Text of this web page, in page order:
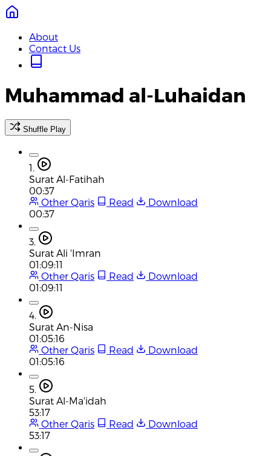
About
Contact Us
Muhammad al-Luhaidan
Shuffle Play
1.
Surat Al-Fatihah
00:37
Other Qaris
Read
Download
00:37
3.
Surat Ali 'Imran
01:09:11
Other Qaris
Read
Download
01:09:11
4.
Surat An-Nisa
01:05:16
Other Qaris
Read
Download
01:05:16
5.
Surat Al-Ma'idah
53:17
Other Qaris
Read
Download
53:17